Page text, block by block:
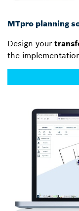
MTpro planning
Design your
the